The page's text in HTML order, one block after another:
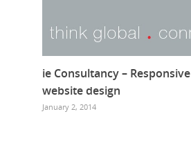
ie Consultancy – Responsive
website design
January 2, 2014